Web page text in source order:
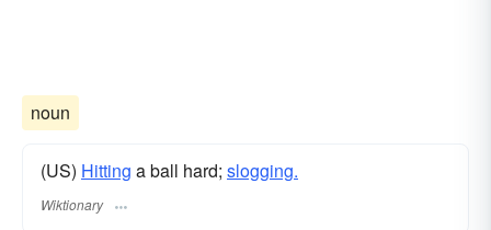
noun
(US) Hitting a ball hard; slogging.
Wiktionary